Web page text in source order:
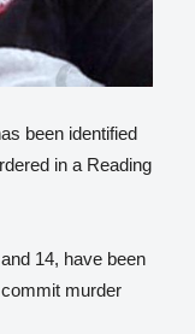
been identified
in a Reading
14, have been
murder